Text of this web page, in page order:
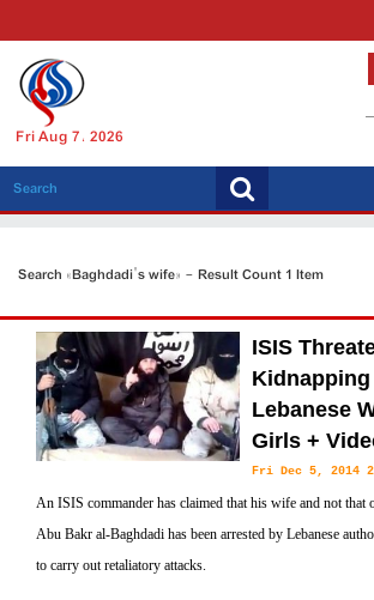
Fri Aug 7, 2026
Search «Baghdadi's wife» - Result Count 1 Item
ISIS
Lebanese
Girls +
Fri Dec 5, 2014
An ISIS commander has claimed that his wife and not that
Abu Bakr al-Baghdadi has been arrested by Lebanese
to carry out retaliatory attacks.